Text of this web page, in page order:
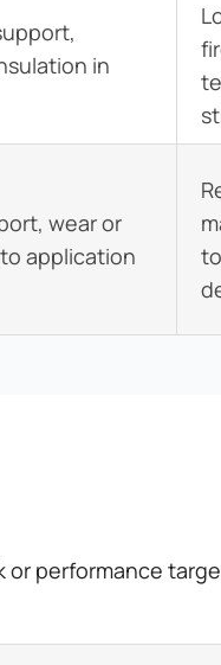
in
wear or
application
performance